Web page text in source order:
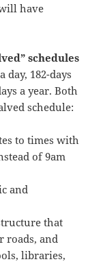
have
schedules
182-days
a year. Both
schedule:
to times with
of 9am
and
that
roads, and
libraries,